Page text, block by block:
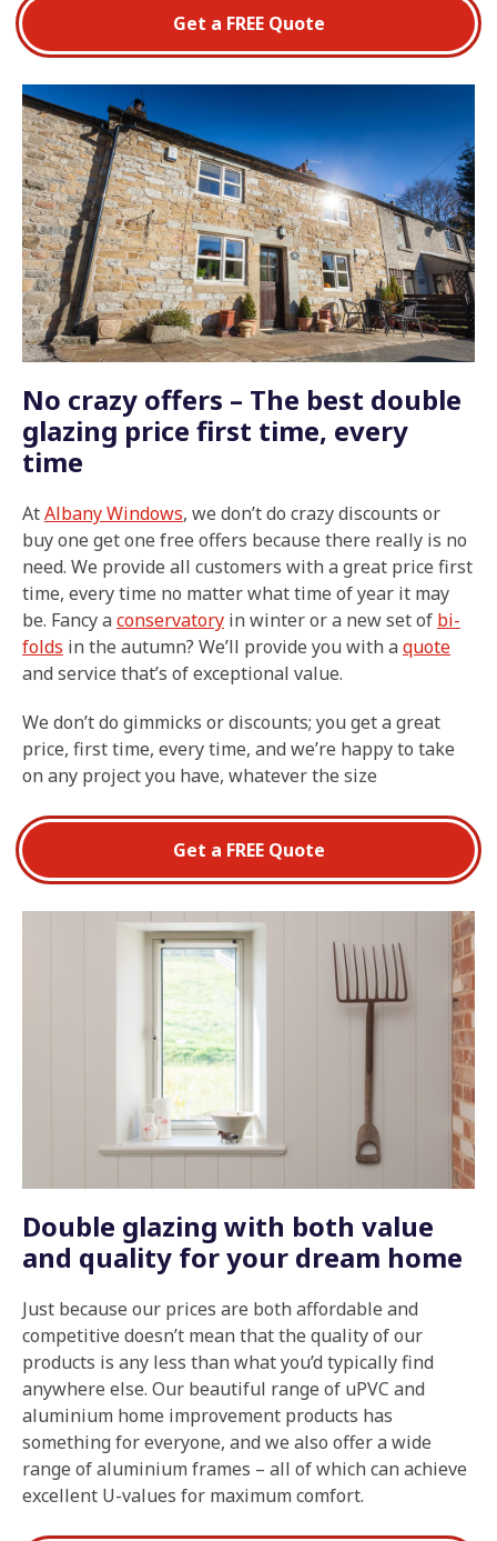
Get a FREE Quote
No crazy offers – The best double
glazing price first time, every
time
AtAlbany Windows, we don’t do crazy discounts or
buy one get one free offers because there really is no
need. We provide all customers with a great price first
time, every time no matter what time of year it may
be. Fancy a conservatory in winter or a new set of bi-
folds in the autumn? We’ll provide you with a quote
and service that’s of exceptional value.
We don’t do gimmicks or discounts; you get a great
price, first time, every time, and we’re happy to take
on any project you have, whatever the size
Get a FREE Quote
Double glazing with both value
and quality for your dream home
Just because our prices are both affordable and
competitive doesn’t mean that the quality of our
products is any less than what you’d typically find
anywhere else. Our beautiful range of uPVC and
aluminium home improvement products has
something for everyone, and we also offer a wide
range of aluminium frames – all of which can achieve
excellent U-values for maximum comfort.